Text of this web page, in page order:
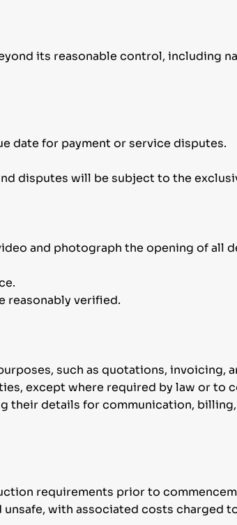
its reasonable control, including
date for payment or service disputes.
disputes will be subject to the
and photograph the opening of all
reasonably verified.
such as quotations, invoicing,
except where required by law or to
their details for communication,
requirements prior to
with associated costs charged